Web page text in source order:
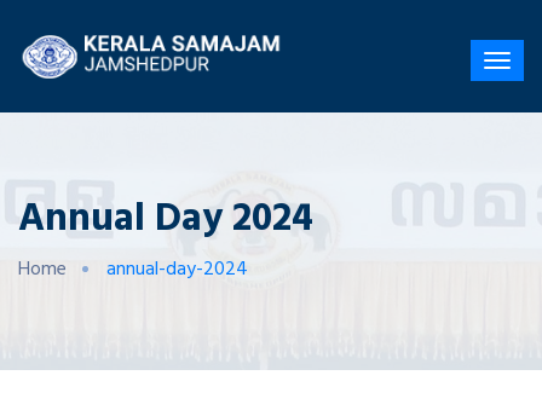
Annual Day 2024
Home annual-day-2024